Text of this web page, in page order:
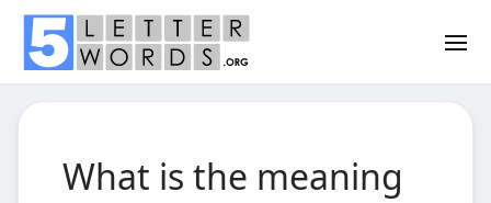
What is the meaning